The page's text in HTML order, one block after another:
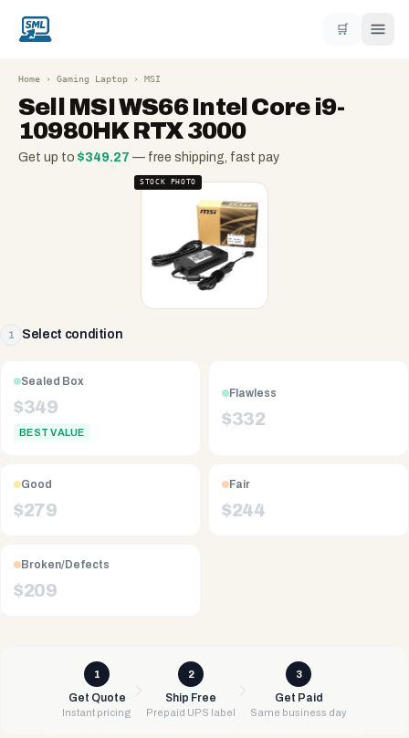
🛒
Home › Gaming Laptop › MSI
Sell MSI WS66 Intel Core i9-
10980HK RTX 3000
Get up to $349.27 — free shipping, fast pay
STOCK PHOTO
1 Select condition
Sealed Box
$349
BEST VALUE
Flawless
$332
Good
$279
Fair
$244
Broken/Defects
$209
1
Get Quote
Instant pricing
2
Ship Free
Prepaid UPS label
3
Get Paid
Same business day